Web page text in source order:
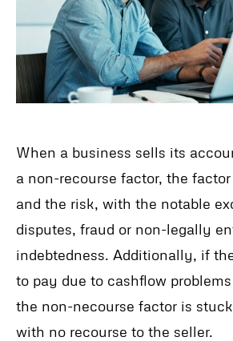
When a business sells its
a non-recourse factor, the
and the risk, with the notable
disputes, fraud or non-legally
indebtedness. Additionally, if
to pay due to cashflow
the non-necourse factor is
with no recourse to the seller.